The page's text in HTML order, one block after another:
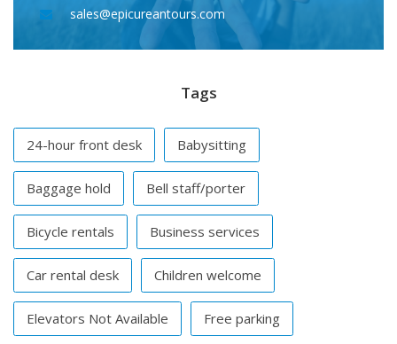
sales@epicureantours.com
Tags
24-hour front desk Babysitting
Baggage hold Bell staff/porter
Bicycle rentals Business services
Car rental desk Children welcome
Elevators Not Available Free parking